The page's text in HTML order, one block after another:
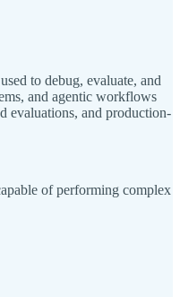
to debug, evaluate, and
and agentic workflows
evaluations, and production-
of performing complex